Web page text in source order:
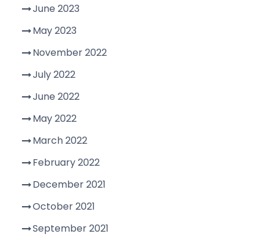
June 2023
May 2023
November 2022
July 2022
June 2022
May 2022
March 2022
February 2022
December 2021
October 2021
September 2021